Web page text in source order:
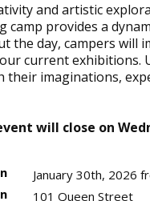
and artistic
camp provides a
the day, campers will
current exhibitions.
their imaginations,
will close on
January 30th, 2026
101 Queen Street